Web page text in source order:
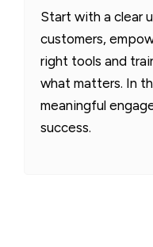
Start with a clear
customers,
right tools and
what matters. In
meaningful
success.